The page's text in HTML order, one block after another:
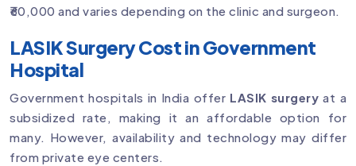
₹60,000 and varies depending on the clinic and surgeon.
LASIK Surgery Cost in Government
Hospital
Government hospitals in India offer LASIK surgeryat a
subsidized rate, making it an affordable option for
many. However, availability and technology may differ
from private eye centers.